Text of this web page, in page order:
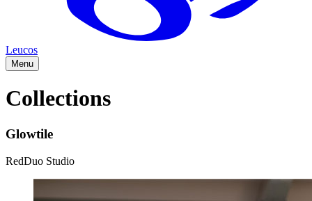
Leucos
Menu
Collections
Glowtile
RedDuo Studio